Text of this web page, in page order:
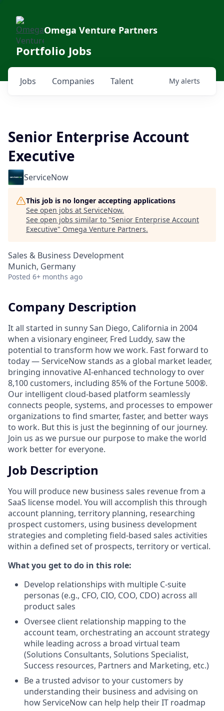
Omega Venture Partners
Portfolio Jobs
Jobs Companies Talent My alerts
Senior Enterprise Account
Executive
ServiceNow
This job is no longer accepting applications
See open jobs at ServiceNow.
See open jobs similar to "Senior Enterprise Account
Executive" Omega Venture Partners.
Sales & Business Development
Munich, Germany
Posted 6+ months ago
Company Description
It all started in sunny San Diego, California in 2004
when a visionary engineer, Fred Luddy, saw the
potential to transform how we work. Fast forward to
today — ServiceNow stands as a global market leader,
bringing innovative AI-enhanced technology to over
8,100 customers, including 85% of the Fortune 500®.
Our intelligent cloud-based platform seamlessly
connects people, systems, and processes to empower
organizations to find smarter, faster, and better ways
to work. But this is just the beginning of our journey.
Join us as we pursue our purpose to make the world
work better for everyone.
Job Description
You will produce new business sales revenue from a
SaaS license model. You will accomplish this through
account planning, territory planning, researching
prospect customers, using business development
strategies and completing field-based sales activities
within a defined set of prospects, territory or vertical.
What you get to do in this role:
Develop relationships with multiple C-suite
personas (e.g., CFO, CIO, COO, CDO) across all
product sales
Oversee client relationship mapping to the
account team, orchestrating an account strategy
while leading across a broad virtual team
(Solutions Consultants, Solutions Specialist,
Success resources, Partners and Marketing, etc.)
Be a trusted advisor to your customers by
understanding their business and advising on
how ServiceNow can help help their IT roadmap